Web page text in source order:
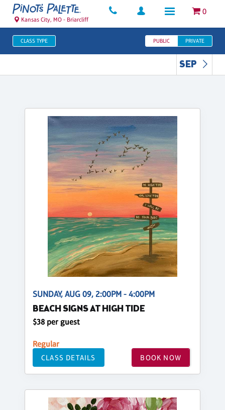
0
Kansas City, MO - Briarcliff
CLASS TYPE PUBLIC PRIVATE
SEP
SUNDAY, AUG 09, 2:00PM - 4:00PM
BEACH SIGNS AT HIGH TIDE
$38 per guest
Regular
CLASS DETAILS BOOK NOW